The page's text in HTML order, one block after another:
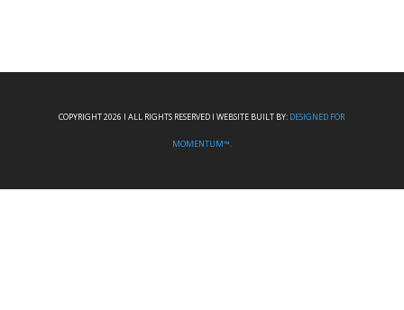
COPYRIGHT 2026 I ALL RIGHTS RESERVED I WEBSITE BUILT BY: DESIGNED FOR
MOMENTUM™.